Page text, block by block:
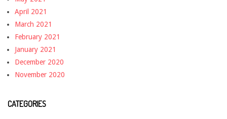
April 2021
March 2021
February 2021
January 2021
December 2020
November 2020
CATEGORIES